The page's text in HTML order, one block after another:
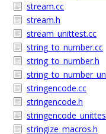
stream.cc
stream.h
stream_unittest.cc
string_to_number.cc
string_to_number.h
stringencode.cc
stringencode.h
stringize_macros.h